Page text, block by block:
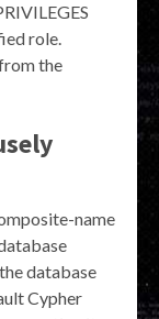
role.
the
name
database
Cypher